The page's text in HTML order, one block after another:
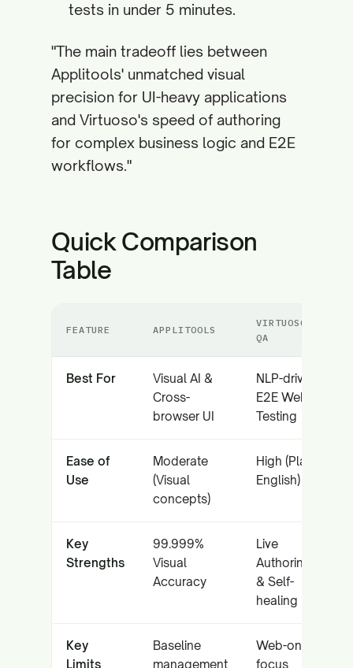
tests in under 5 minutes.
"The main tradeoff lies between
Applitools' unmatched visual
precision for UI-heavy applications
and Virtuoso's speed of authoring
for complex business logic and E2E
workflows."
Quick Comparison
Table
FEATURE APPLITOOLS
VIRTUOSO
QA
Best For
Visual AI &
Cross-
browser UI
NLP-driven
E2E Web
Testing
Ease of
Use
Moderate
(Visual
concepts)
High (Plain
English)
Key
Strengths
99.999%
Visual
Accuracy
Live
Authoring
& Self-
healing
Key
Limits
Baseline
management
Web-only
focus